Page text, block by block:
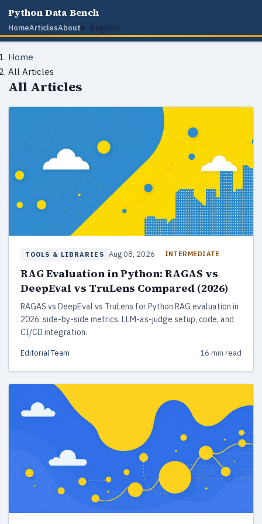
Python Data Bench
HomeArticlesAbout English
Home
All Articles
All Articles
TOOLS & LIBRARIES Aug 08, 2026 INTERMEDIATE
RAG Evaluation in Python: RAGAS vs
DeepEval vs TruLens Compared (2026)
RAGAS vs DeepEval vs TruLens for Python RAG evaluation in
2026: side-by-side metrics, LLM-as-judge setup, code, and
CI/CD integration.
Editorial Team 16 min read